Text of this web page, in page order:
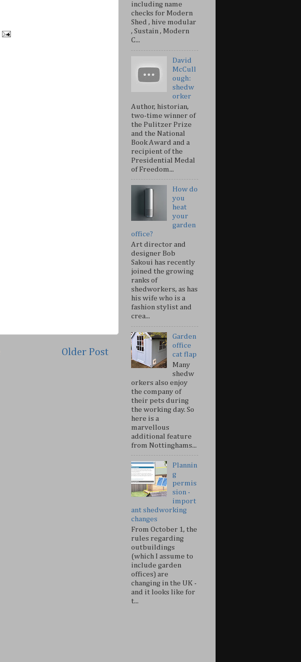
Older Post
including name
checks for Modern
Shed , hive modular
, Sustain , Modern
C...
David
McCull
ough:
shedw
orker
Author, historian,
two-time winner of
the Pulitzer Prize
and the National
Book Award and a
recipient of the
Presidential Medal
of Freedom...
How do
you
heat
your
garden
office?
Art director and
designer Bob
Sakoui has recently
joined the growing
ranks of
shedworkers, as has
his wife who is a
fashion stylist and
crea...
Garden
office
cat flap
Many
shedw
orkers also enjoy
the company of
their pets during
the working day. So
here is a
marvellous
additional feature
from Nottinghams...
Plannin
g
permis
sion -
import
ant shedworking
changes
From October 1, the
rules regarding
outbuildings
(which I assume to
include garden
offices) are
changing in the UK -
and it looks like for
t...